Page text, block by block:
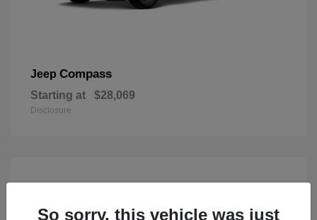
Jeep Compass
Starting at $28,069
Disclosure
So sorry, this vehicle was just